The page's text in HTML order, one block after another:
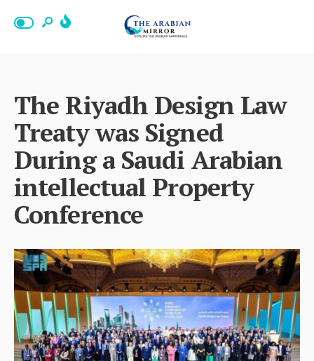
The Riyadh Design Law
Treaty was Signed
During a Saudi Arabian
intellectual Property
Conference